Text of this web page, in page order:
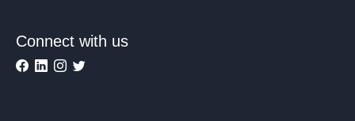
Connect with us